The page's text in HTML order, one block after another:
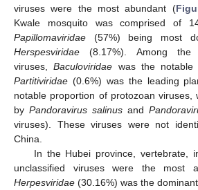
viruses were the most abundant (
Kwale mosquito was comprised of
Papillomaviridae (57%) being most
Herspesviridae (8.17%). Among the
viruses,Baculoviridae was the notable
Partitiviridae (0.6%) was the leading
notable proportion of protozoan viruses,
by Pandoravirus salinus and
viruses). These viruses were not
China.
In the Hubei province, vertebrate,
unclassified viruses were the most
Herpesviridae (30.16%) was the